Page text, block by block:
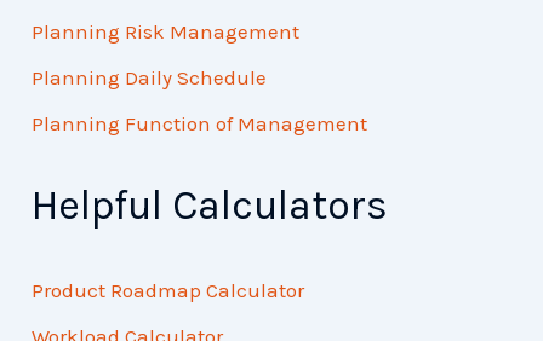
Planning Risk Management
Planning Daily Schedule
Planning Function of Management
Helpful Calculators
Product Roadmap Calculator
Workload Calculator